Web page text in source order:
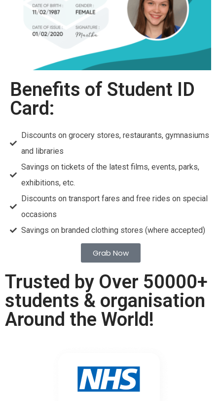
Benefits of Student ID
Card:
Discounts on grocery stores, restaurants, gymnasiums
and libraries
Savings on tickets of the latest films, events, parks,
exhibitions, etc.
Discounts on transport fares and free rides on special
occasions
Savings on branded clothing stores (where accepted)
Grab Now
Trusted by Over 50000+
students & organisation
Around the World!